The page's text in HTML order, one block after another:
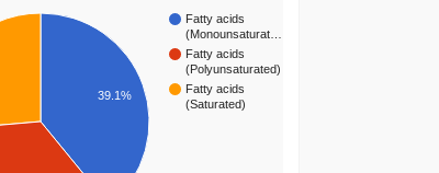
Fatty acids
(Monounsaturat…
Fatty acids
(Polyunsaturated)
Fatty acids
(Saturated)
39.1%